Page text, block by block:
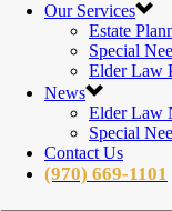
Our Services
Estate
Special
Elder Law
News
Elder Law
Special
Contact Us
(970) 669-1101